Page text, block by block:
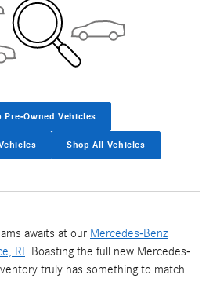
Pre-Owned Vehicles
Shop All Vehicles
awaits at our Mercedes-Benz
RI. Boasting the full new Mercedes-
truly has something to match